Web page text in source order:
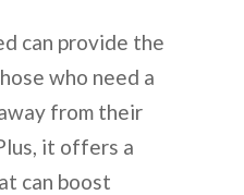
can provide the
who need a
from their
it offers a
can boost